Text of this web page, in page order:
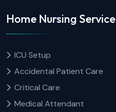
Home Nursing Service
ICU Setup
Accidental Patient Care
Critical Care
Medical Attendant